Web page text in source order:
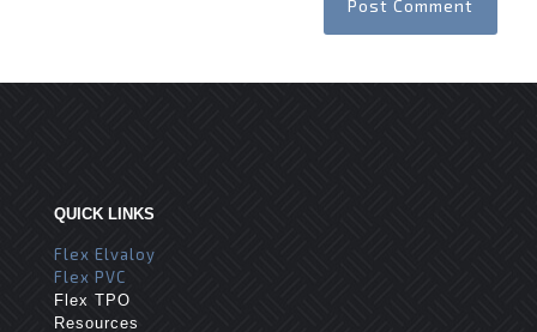
QUICK LINKS
Flex Elvaloy
Flex PVC
Flex TPO
Resources